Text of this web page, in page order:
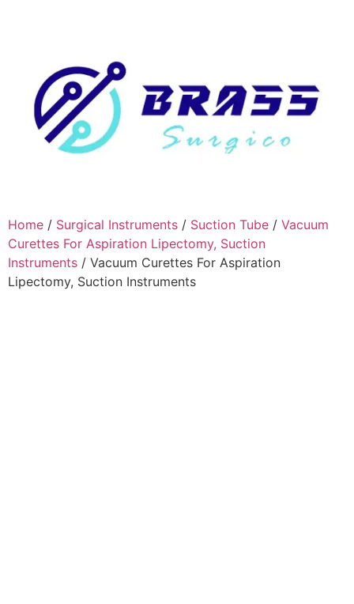
Home / Surgical Instruments / Suction Tube / Vacuum
Curettes For Aspiration Lipectomy, Suction
Instruments / Vacuum Curettes For Aspiration
Lipectomy, Suction Instruments